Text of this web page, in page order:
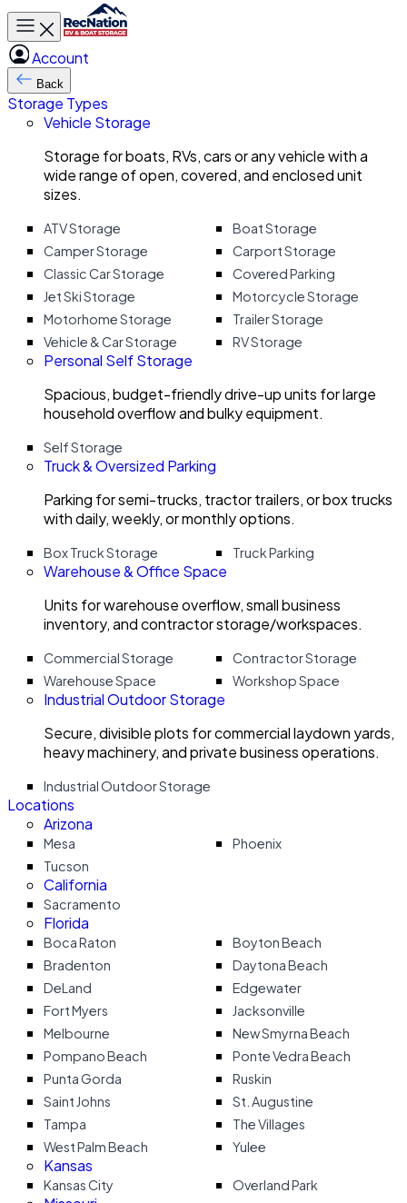
Toggle main menu
Account
Back
Storage Types
Vehicle Storage
Storage for boats, RVs, cars or any vehicle with a
wide range of open, covered, and enclosed unit
sizes.
ATV Storage
Boat Storage
Camper Storage
Carport Storage
Classic Car Storage
Covered Parking
Jet Ski Storage
Motorcycle Storage
Motorhome Storage
Trailer Storage
Vehicle & Car Storage
RV Storage
Personal Self Storage
Spacious, budget-friendly drive-up units for large
household overflow and bulky equipment.
Self Storage
Truck & Oversized Parking
Parking for semi-trucks, tractor trailers, or box trucks
with daily, weekly, or monthly options.
Box Truck Storage Truck Parking
Warehouse & Office Space
Units for warehouse overflow, small business
inventory, and contractor storage/workspaces.
Commercial Storage
Contractor Storage
Warehouse Space
Workshop Space
Industrial Outdoor Storage
Secure, divisible plots for commercial laydown yards,
heavy machinery, and private business operations.
Industrial Outdoor Storage
Locations
Arizona
Mesa
Phoenix
Tucson
California
Sacramento
Florida
Boca Raton
Boyton Beach
Bradenton
Daytona Beach
DeLand
Edgewater
Fort Myers
Jacksonville
Melbourne
New Smyrna Beach
Pompano Beach
Ponte Vedra Beach
Punta Gorda
Ruskin
Saint Johns
St. Augustine
Tampa
The Villages
West Palm Beach
Yulee
Kansas
Kansas City Overland Park